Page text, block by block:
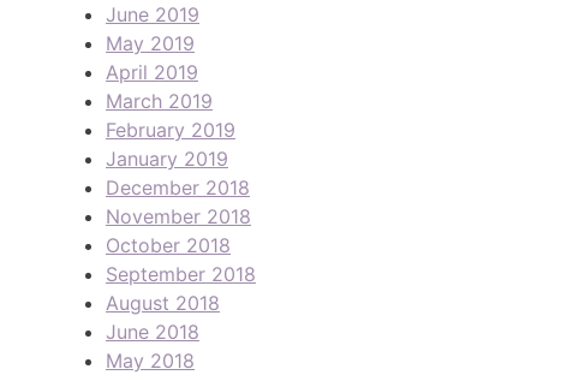
June 2019
May 2019
April 2019
March 2019
February 2019
January 2019
December 2018
November 2018
October 2018
September 2018
August 2018
June 2018
May 2018